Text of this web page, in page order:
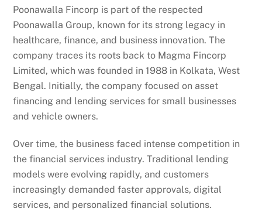
Poonawalla Fincorp is part of the respected
Poonawalla Group, known for its strong legacy in
healthcare, finance, and business innovation. The
company traces its roots back to Magma Fincorp
Limited, which was founded in 1988 in Kolkata, West
Bengal. Initially, the company focused on asset
financing and lending services for small businesses
and vehicle owners.
Over time, the business faced intense competition in
the financial services industry. Traditional lending
models were evolving rapidly, and customers
increasingly demanded faster approvals, digital
services, and personalized financial solutions.